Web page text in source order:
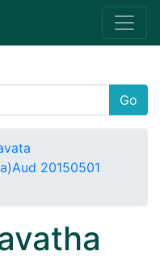
Go
20150501